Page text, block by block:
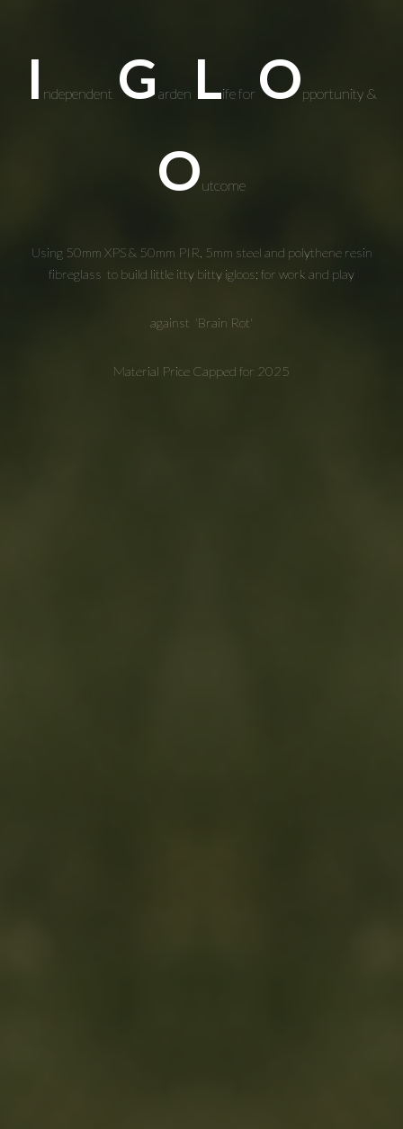
I ndependent G arden Life for Opportunity &
Outcome
Using 50mm XPS & 50mm PIR, 5mm steel and polythene resin
fibreglass to build little itty bitty igloos; for work and play
against 'Brain Rot'
Material Price Capped for 2025